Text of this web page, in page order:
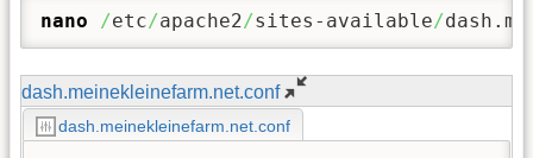
nano /etc/apache2/sites-available/
dash.meinekleinefarm.net.conf
dash.meinekleinefarm.net.conf